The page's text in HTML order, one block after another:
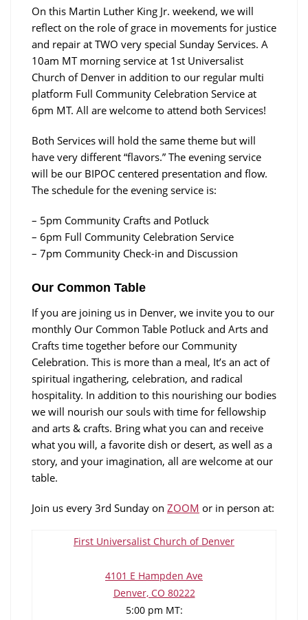
On this Martin Luther King Jr. weekend, we will
reflect on the role of grace in movements for justice
and repair at TWO very special Sunday Services. A
10am MT morning service at 1st Universalist
Church of Denver in addition to our regular multi
platform Full Community Celebration Service at
6pm MT. All are welcome to attend both Services!
Both Services will hold the same theme but will
have very different “flavors.” The evening service
will be our BIPOC centered presentation and flow.
The schedule for the evening service is:
– 5pm Community Crafts and Potluck
– 6pm Full Community Celebration Service
– 7pm Community Check-in and Discussion
Our Common Table
If you are joining us in Denver, we invite you to our
monthly Our Common Table Potluck and Arts and
Crafts time together before our Community
Celebration. This is more than a meal, It’s an act of
spiritual ingathering, celebration, and radical
hospitality. In addition to this nourishing our bodies
we will nourish our souls with time for fellowship
and arts & crafts. Bring what you can and receive
what you will, a favorite dish or desert, as well as a
story, and your imagination, all are welcome at our
table.
Join us every 3rd Sunday on ZOOM or in person at:
First Universalist Church of Denver
4101 E Hampden Ave
Denver, CO 80222
5:00 pm MT: